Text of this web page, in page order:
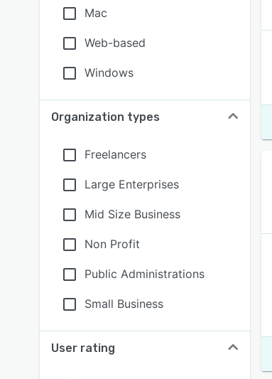
Mac
Web-based
Windows
Organization types
Freelancers
Large Enterprises
Mid Size Business
Non Profit
Public Administrations
Small Business
User rating